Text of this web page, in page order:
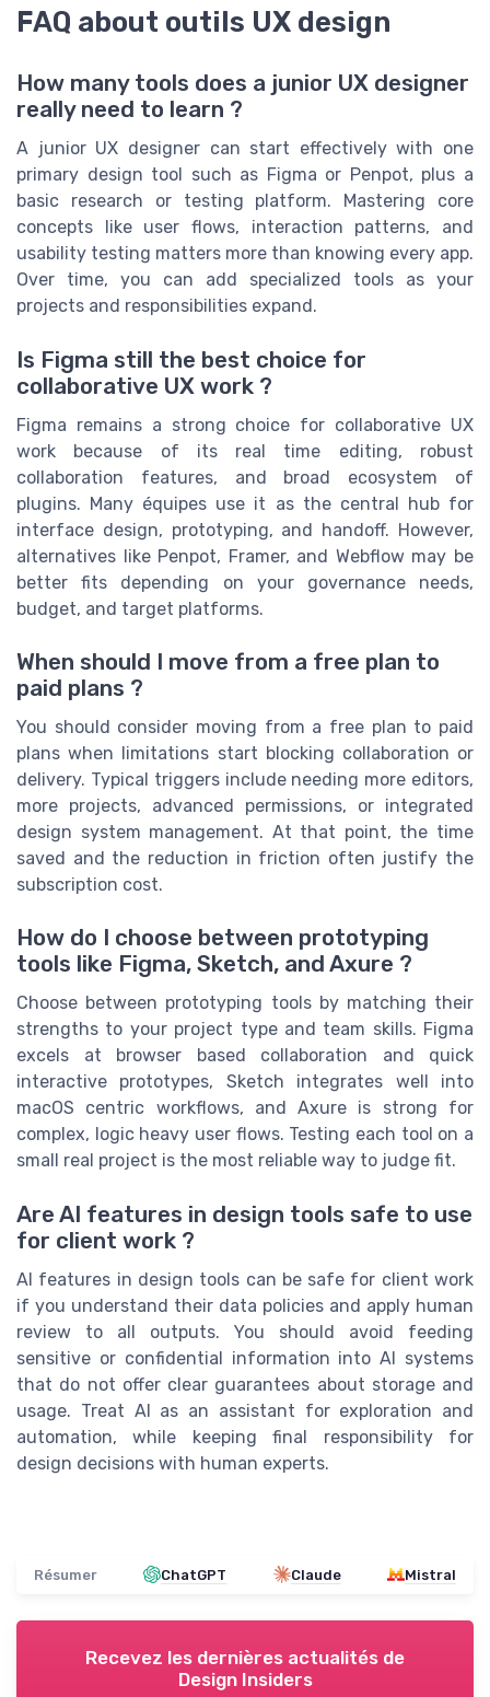
FAQ about outils UX design
How many tools does a junior UX designer
really need to learn ?
A junior UX designer can start effectively with one
primary design tool such as Figma or Penpot, plus a
basic research or testing platform. Mastering core
concepts like user flows, interaction patterns, and
usability testing matters more than knowing every app.
Over time, you can add specialized tools as your
projects and responsibilities expand.
Is Figma still the best choice for
collaborative UX work ?
Figma remains a strong choice for collaborative UX
work because of its real time editing, robust
collaboration features, and broad ecosystem of
plugins. Many équipes use it as the central hub for
interface design, prototyping, and handoff. However,
alternatives like Penpot, Framer, and Webflow may be
better fits depending on your governance needs,
budget, and target platforms.
When should I move from a free plan to
paid plans ?
You should consider moving from a free plan to paid
plans when limitations start blocking collaboration or
delivery. Typical triggers include needing more editors,
more projects, advanced permissions, or integrated
design system management. At that point, the time
saved and the reduction in friction often justify the
subscription cost.
How do I choose between prototyping
tools like Figma, Sketch, and Axure ?
Choose between prototyping tools by matching their
strengths to your project type and team skills. Figma
excels at browser based collaboration and quick
interactive prototypes, Sketch integrates well into
macOS centric workflows, and Axure is strong for
complex, logic heavy user flows. Testing each tool on a
small real project is the most reliable way to judge fit.
Are AI features in design tools safe to use
for client work ?
AI features in design tools can be safe for client work
if you understand their data policies and apply human
review to all outputs. You should avoid feeding
sensitive or confidential information into AI systems
that do not offer clear guarantees about storage and
usage. Treat AI as an assistant for exploration and
automation, while keeping final responsibility for
design decisions with human experts.
Résumer ChatGPT Claude Mistral
Recevez les dernières actualités de
Design Insiders